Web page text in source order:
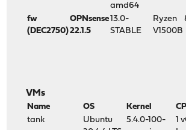
amd64
fw
(DEC2750)
OPNsense
22.1.5
13.0-
STABLE
Ryzen
V1500B
VMs
Name OS Kernel
tank
Ubuntu
5.4.0-100-
1